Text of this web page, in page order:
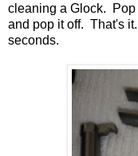
cleaning a Glock. Pop
and pop it off. That's
seconds.